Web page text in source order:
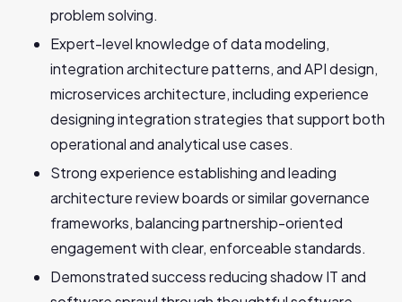
problem solving.
Expert-level knowledge of data modeling,
integration architecture patterns, and API design,
microservices architecture, including experience
designing integration strategies that support both
operational and analytical use cases.
Strong experience establishing and leading
architecture review boards or similar governance
frameworks, balancing partnership-oriented
engagement with clear, enforceable standards.
Demonstrated success reducing shadow IT and